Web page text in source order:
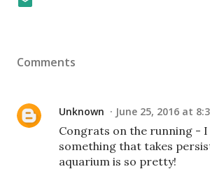
Comments
Unknown June 25, 2016 at
Congrats on the running -
something that takes
aquarium is so pretty!